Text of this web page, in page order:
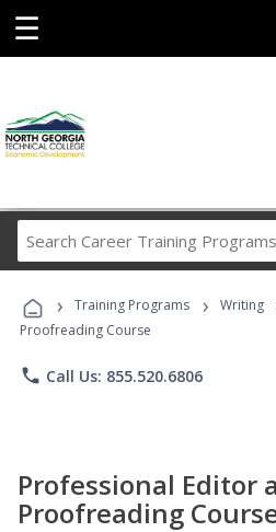
☰
Career
› Training Programs › Writing
Proofreading Course
phone Call Us: 855.520.6806
Professional Editor
Proofreading